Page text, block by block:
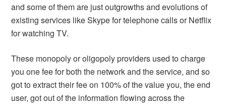
and some of them are just outgrowths and evolutions of
existing services like Skype for telephone calls or Netflix
for watching TV.
These monopoly or oligopoly providers used to charge
you one fee for both the network and the service, and so
got to extract their fee on 100% of the value you, the end
user, got out of the information flowing across the